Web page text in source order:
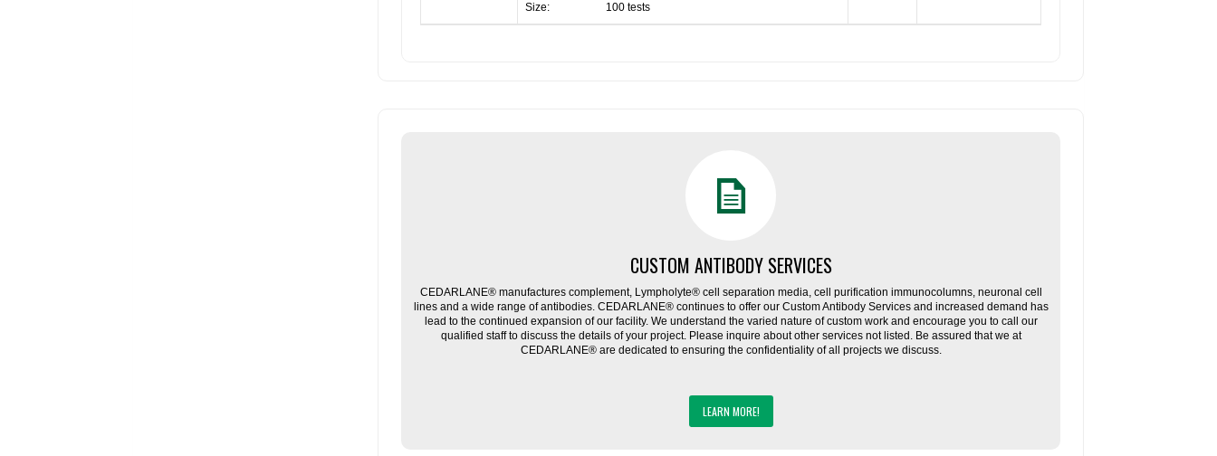
Size:
100 tests
CUSTOM ANTIBODY SERVICES
CEDARLANE® manufactures complement, Lympholyte® cell separation media, cell purification immunocolumns, neuronal cell
lines and a wide range of antibodies. CEDARLANE® continues to offer our Custom Antibody Services and increased demand has
lead to the continued expansion of our facility. We understand the varied nature of custom work and encourage you to call our
qualified staff to discuss the details of your project. Please inquire about other services not listed. Be assured that we at
CEDARLANE® are dedicated to ensuring the confidentiality of all projects we discuss.
LEARN MORE!